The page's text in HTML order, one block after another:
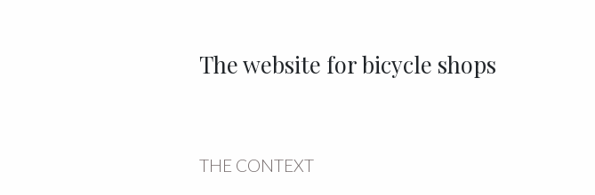
The website for bicycle shops
THE CONTEXT